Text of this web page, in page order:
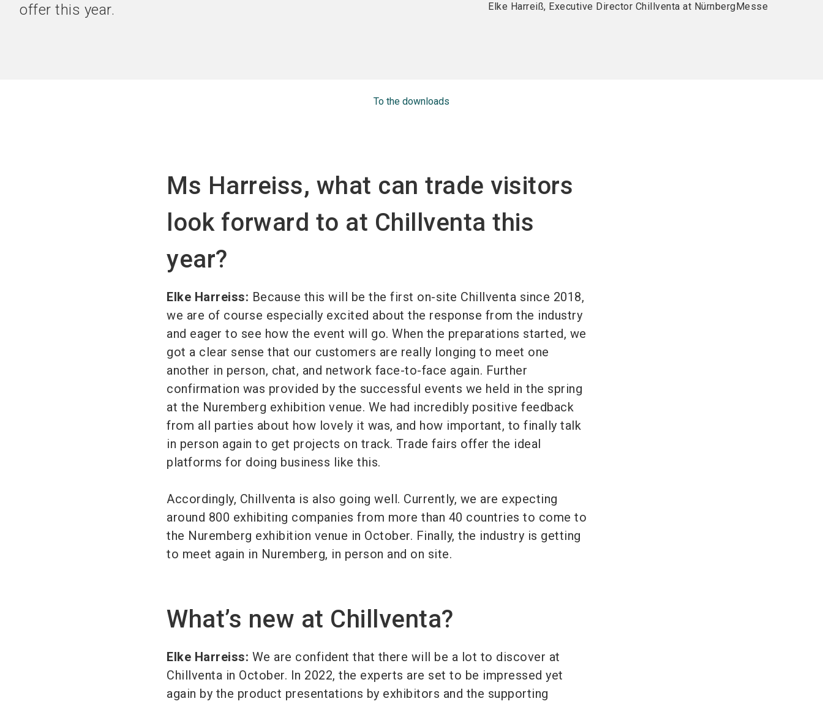
offer this year.
Elke Harreiß, Executive Director Chillventa at NürnbergMesse
To the downloads
Ms Harreiss, what can trade visitors
look forward to at Chillventa this
year?
Elke Harreiss: Because this will be the first on-site Chillventa since 2018,
we are of course especially excited about the response from the industry
and eager to see how the event will go. When the preparations started, we
got a clear sense that our customers are really longing to meet one
another in person, chat, and network face-to-face again. Further
confirmation was provided by the successful events we held in the spring
at the Nuremberg exhibition venue. We had incredibly positive feedback
from all parties about how lovely it was, and how important, to finally talk
in person again to get projects on track. Trade fairs offer the ideal
platforms for doing business like this.
Accordingly, Chillventa is also going well. Currently, we are expecting
around 800 exhibiting companies from more than 40 countries to come to
the Nuremberg exhibition venue in October. Finally, the industry is getting
to meet again in Nuremberg, in person and on site.
What’s new at Chillventa?
Elke Harreiss: We are confident that there will be a lot to discover at
Chillventa in October. In 2022, the experts are set to be impressed yet
again by the product presentations by exhibitors and the supporting